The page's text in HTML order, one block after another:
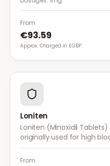
From
€93.59
Approx. Charged in £GBP.
Loniten
Loniten (Minoxidil
originally used for high
prescribed off-label for
treatments are insufficient.
From